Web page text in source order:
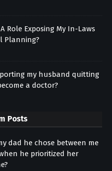
Role Exposing My In-Laws
Planning?
my husband quitting
a doctor?
Posts
dad he chose between me
he prioritized her